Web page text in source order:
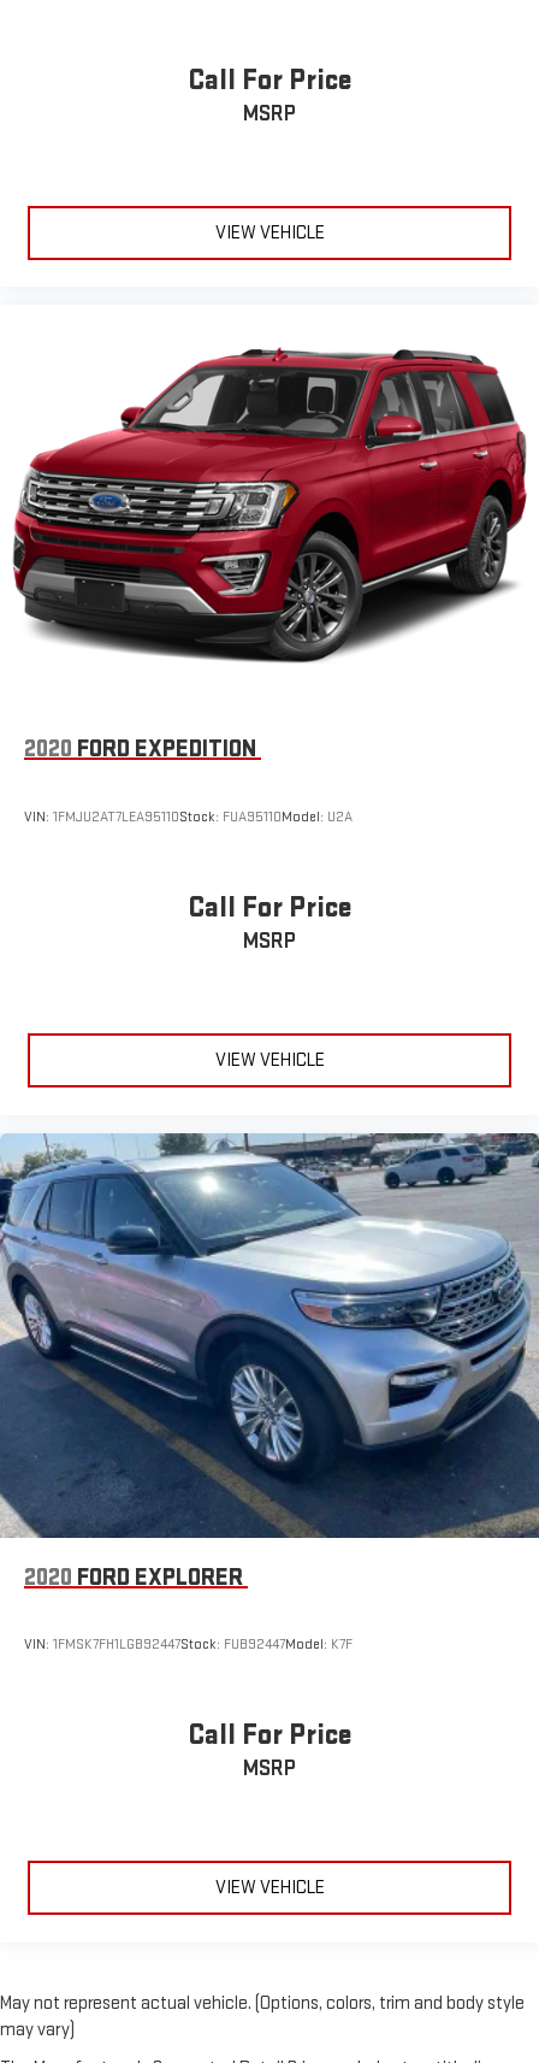
Call For Price
MSRP
VIEW VEHICLE
2020 FORD EXPEDITION
VIN: 1FMJU2AT7LEA95110Stock: FUA95110Model: U2A
Call For Price
MSRP
VIEW VEHICLE
2020 FORD EXPLORER
VIN: 1FMSK7FH1LGB92447Stock: FUB92447Model: K7F
Call For Price
MSRP
VIEW VEHICLE
May not represent actual vehicle. (Options, colors, trim and body style
may vary)